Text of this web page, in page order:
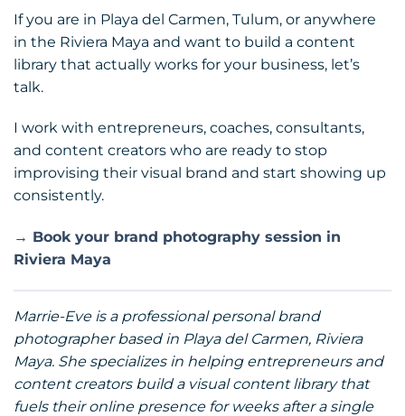
If you are in Playa del Carmen, Tulum, or anywhere
in the Riviera Maya and want to build a content
library that actually works for your business, let’s
talk.
I work with entrepreneurs, coaches, consultants,
and content creators who are ready to stop
improvising their visual brand and start showing up
consistently.
→ Book your brand photography session in
Riviera Maya
Marrie-Eve is a professional personal brand
photographer based in Playa del Carmen, Riviera
Maya. She specializes in helping entrepreneurs and
content creators build a visual content library that
fuels their online presence for weeks after a single